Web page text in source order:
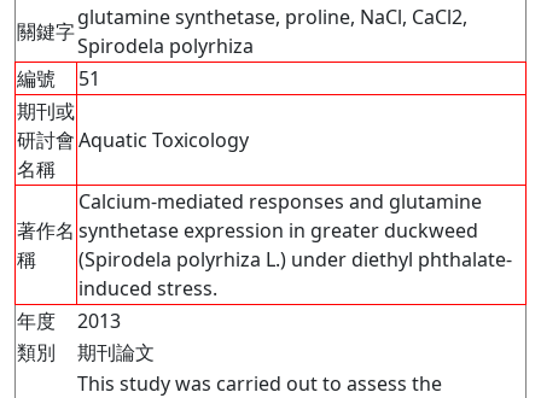
關鍵字
glutamine synthetase, proline, NaCl, CaCl2,
Spirodela polyrhiza
編號
51
期刊或
研討會
名稱
Aquatic Toxicology
著作名
稱
Calcium-mediated responses and glutamine
synthetase expression in greater duckweed
(Spirodela polyrhiza L.) under diethyl phthalate-
induced stress.
年度
2013
類別
期刊論文
This study was carried out to assess the